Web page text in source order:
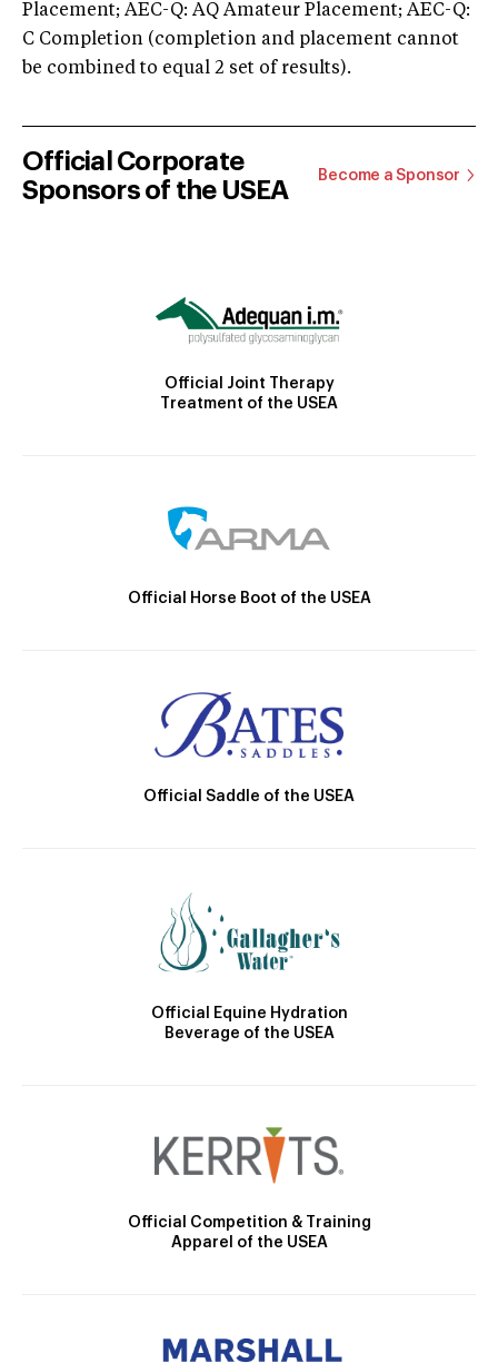
Placement; AEC-Q: AQ Amateur Placement; AEC-Q:
C Completion (completion and placement cannot
be combined to equal 2 set of results).
Official Corporate
Sponsors of the USEA
Become a Sponsor
Official Joint Therapy
Treatment of the USEA
Official Horse Boot of the USEA
Official Saddle of the USEA
Official Equine Hydration
Beverage of the USEA
Official Competition & Training
Apparel of the USEA